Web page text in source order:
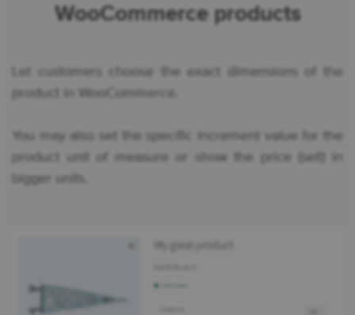
WooCommerce products
Let customers choose the exact dimensions of the
product in WooCommerce.
You may also set the specific increment value for the
product unit of measure or show the price (sell) in
bigger units.